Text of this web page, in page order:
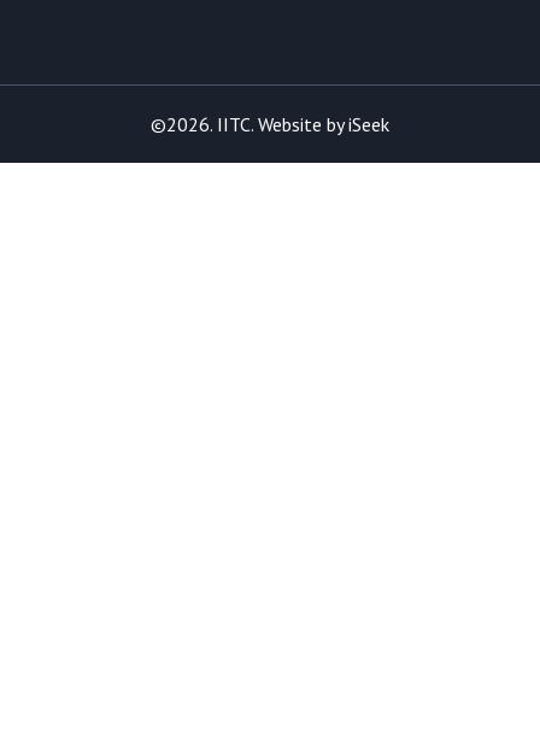
©2026. IITC. Website byiSeek